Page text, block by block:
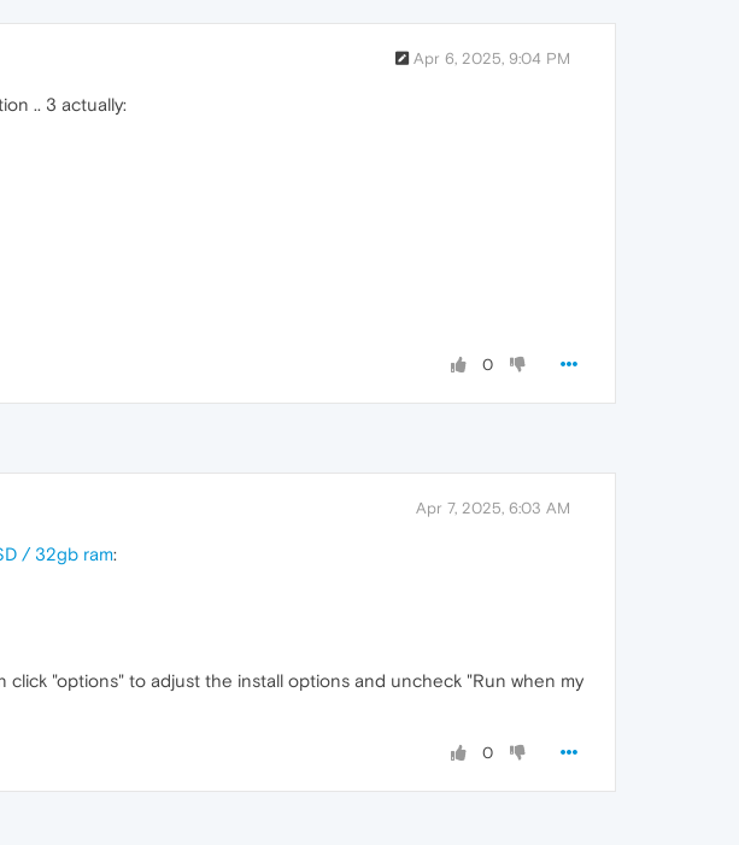
Apr 6, 2025, 9:04 PM
.. 3 actually:
0
Apr 7, 2025, 6:03 AM
/ 32gb ram:
"options" to adjust the install options and uncheck "Run when my
0